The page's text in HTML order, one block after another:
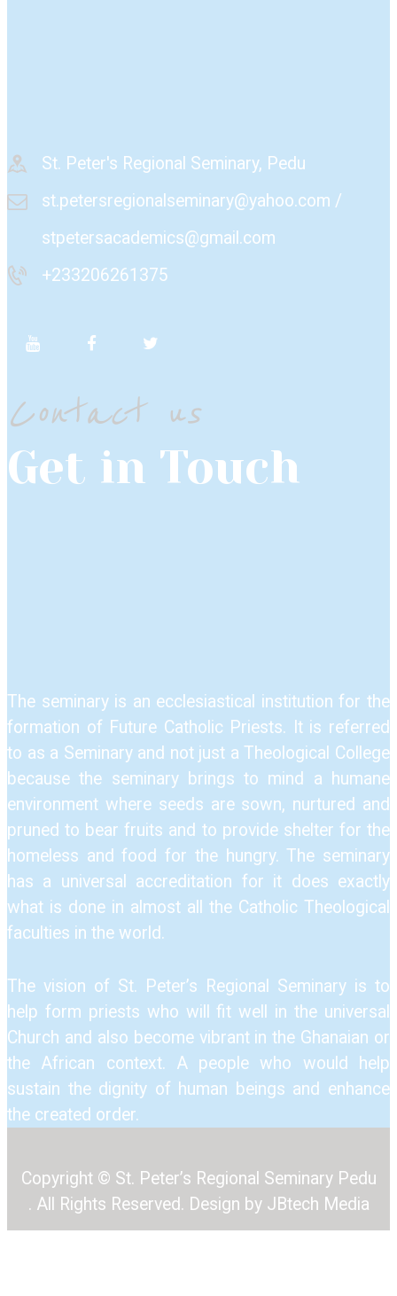
St. Peter's Regional Seminary, Pedu
st.petersregionalseminary@yahoo.com /
stpetersacademics@gmail.com
+233206261375
Contact us
Get in Touch
The seminary is an ecclesiastical institution for the
formation of Future Catholic Priests. It is referred
to as a Seminary and not just a Theological College
because the seminary brings to mind a humane
environment where seeds are sown, nurtured and
pruned to bear fruits and to provide shelter for the
homeless and food for the hungry. The seminary
has a universal accreditation for it does exactly
what is done in almost all the Catholic Theological
faculties in the world.
The vision of St. Peter’s Regional Seminary is to
help form priests who will fit well in the universal
Church and also become vibrant in the Ghanaian or
the African context. A people who would help
sustain the dignity of human beings and enhance
the created order.
Copyright © St. Peter’s Regional Seminary Pedu
. All Rights Reserved. Design by JBtech Media